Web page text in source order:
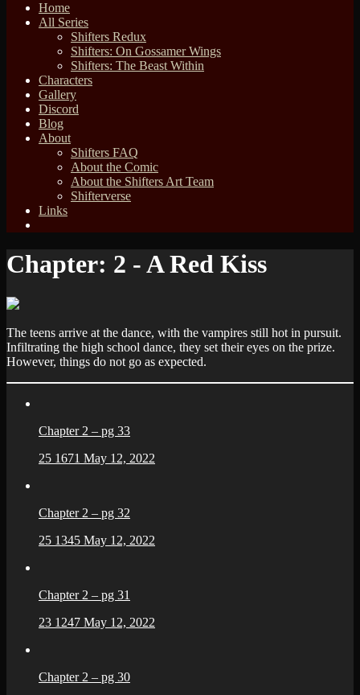
Home
All Series
Shifters Redux
Shifters: On Gossamer Wings
Shifters: The Beast Within
Characters
Gallery
Discord
Blog
About
Shifters FAQ
About the Comic
About the Shifters Art Team
Shifterverse
Links
Chapter: 2 - A Red Kiss
The teens arrive at the dance, with the vampires still hot in pursuit.
Infiltrating the high school dance, they set their eyes on the prize.
However, things do not go as expected.
Chapter 2 – pg 33
25 1671 May 12, 2022
Chapter 2 – pg 32
25 1345 May 12, 2022
Chapter 2 – pg 31
23 1247 May 12, 2022
Chapter 2 – pg 30